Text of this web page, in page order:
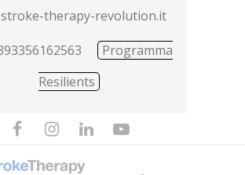
therapy-revolution.it
Programma
Resilients